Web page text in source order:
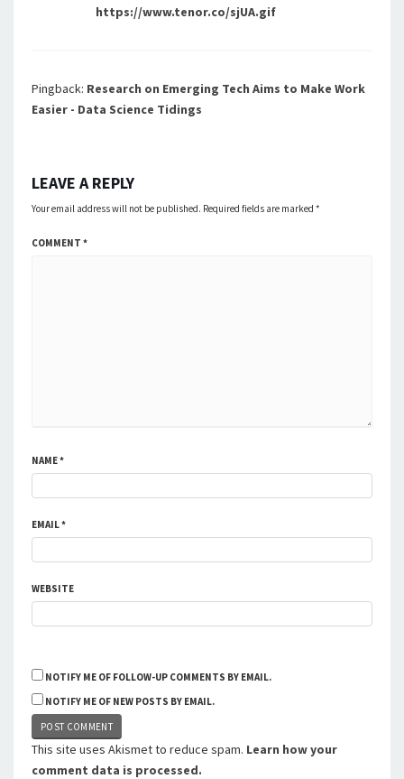
https://www.tenor.co/sjUA.gif
Pingback: Research on Emerging Tech Aims to Make Work
Easier - Data Science Tidings
LEAVE A REPLY
Your email address will not be published. Required fields are marked *
COMMENT *
NAME*
EMAIL*
WEBSITE
NOTIFY ME OF FOLLOW-UP COMMENTS BY EMAIL.
NOTIFY ME OF NEW POSTS BY EMAIL.
This site uses Akismet to reduce spam. Learn how your
comment data is processed.